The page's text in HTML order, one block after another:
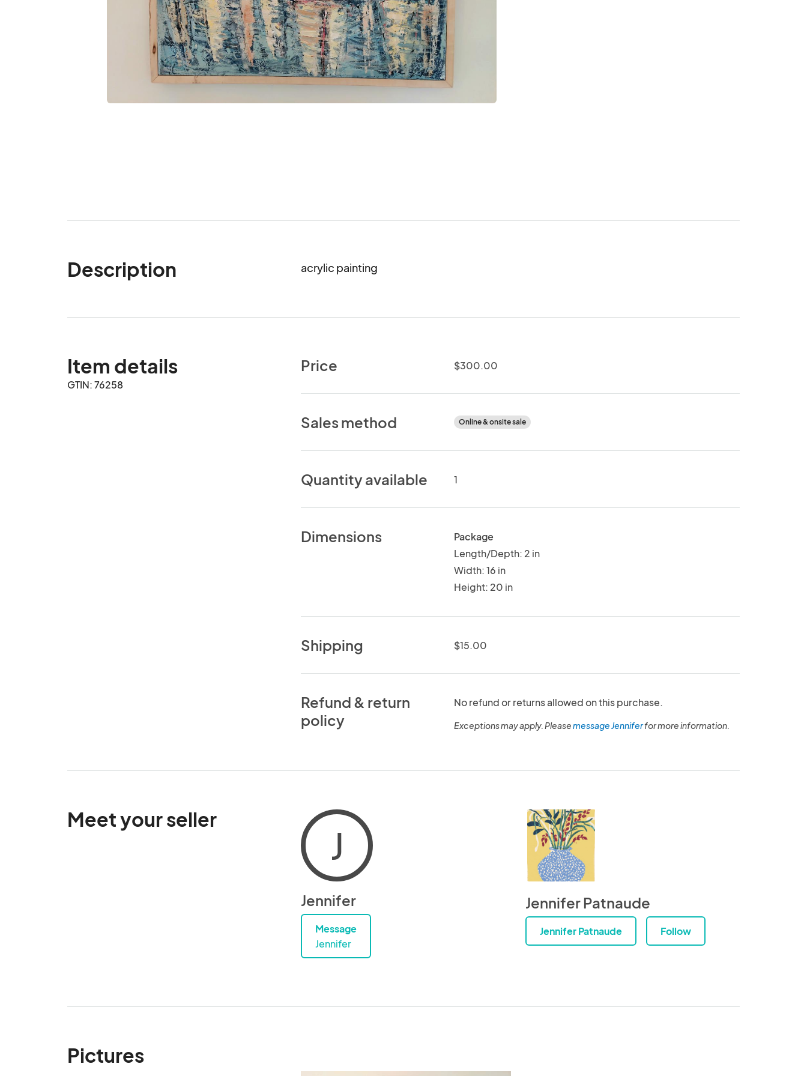
Description acrylic painting
Item details
GTIN: 76258
Price $300.00
Sales method Online & onsite sale
Quantity available 1
Dimensions
Package
Length/Depth: 2 in
Width: 16 in
Height: 20 in
Shipping $15.00
Refund & return
policy
No refund or returns allowed on this purchase.
Exceptions may apply. Pleasemessage Jenniferfor more information.
Meet your seller
J
Jennifer
Message
Jennifer
Jennifer Patnaude
Jennifer Patnaude Follow
Pictures